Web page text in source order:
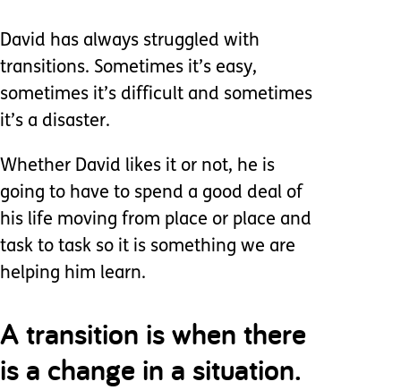
David has always struggled with
transitions. Sometimes it’s easy,
sometimes it’s difficult and sometimes
it’s a disaster.
Whether David likes it or not, he is
going to have to spend a good deal of
his life moving from place or place and
task to task so it is something we are
helping him learn.
A transition is when there
is a change in a situation.